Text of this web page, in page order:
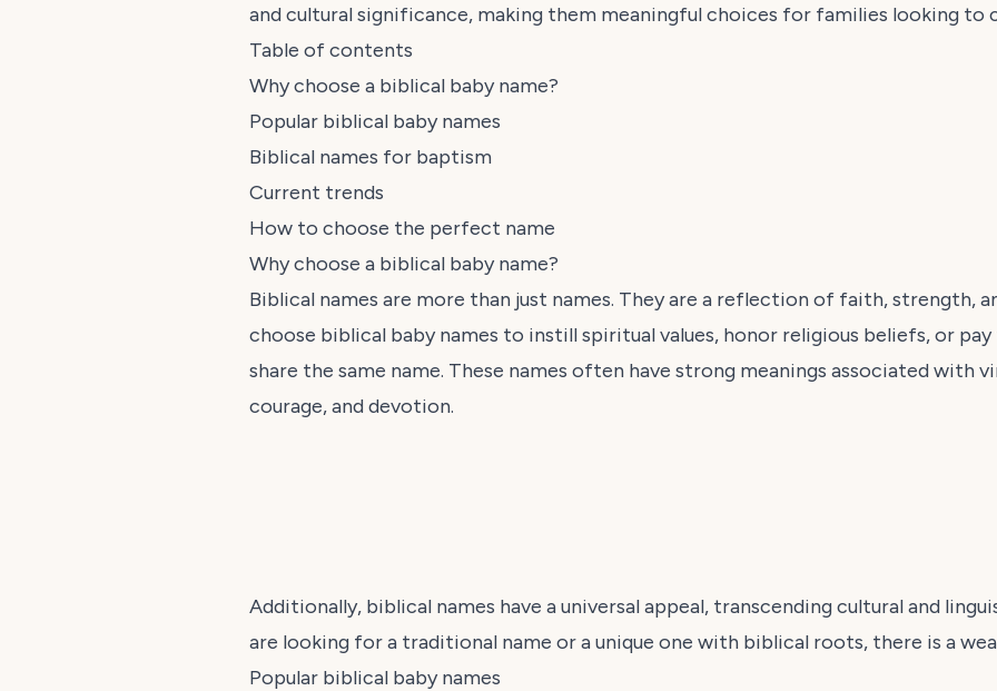
and cultural significance, making them meaningful choices for families looking
Table of contents
Why choose a biblical baby name?
Popular biblical baby names
Biblical names for baptism
Current trends
How to choose the perfect name
Why choose a biblical baby name?
Biblical names are more than just names. They are a reflection of faith, strength,
choose biblical baby names to instill spiritual values, honor religious beliefs, or
share the same name. These names often have strong meanings associated with
courage, and devotion.
Additionally, biblical names have a universal appeal, transcending cultural and
are looking for a traditional name or a unique one with biblical roots, there is a
Popular biblical baby names